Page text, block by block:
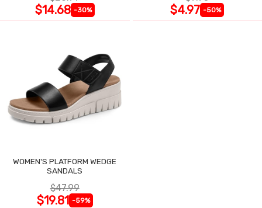
$14.68 -30% $4.97 -50%
WOMEN'S PLATFORM WEDGE
SANDALS
$47.99
$19.81 -59%